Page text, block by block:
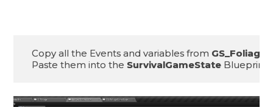
Copy all the Events and variables from
Paste them into the SurvivalGameState Blueprint.